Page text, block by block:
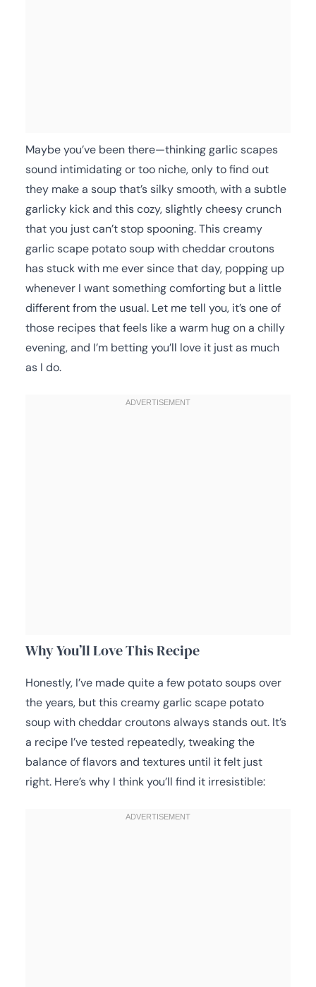
Maybe you’ve been there—thinking garlic scapes
sound intimidating or too niche, only to find out
they make a soup that’s silky smooth, with a subtle
garlicky kick and this cozy, slightly cheesy crunch
that you just can’t stop spooning. This creamy
garlic scape potato soup with cheddar croutons
has stuck with me ever since that day, popping up
whenever I want something comforting but a little
different from the usual. Let me tell you, it’s one of
those recipes that feels like a warm hug on a chilly
evening, and I’m betting you’ll love it just as much
as I do.
Why You’ll Love This Recipe
Honestly, I’ve made quite a few potato soups over
the years, but this creamy garlic scape potato
soup with cheddar croutons always stands out. It’s
a recipe I’ve tested repeatedly, tweaking the
balance of flavors and textures until it felt just
right. Here’s why I think you’ll find it irresistible: